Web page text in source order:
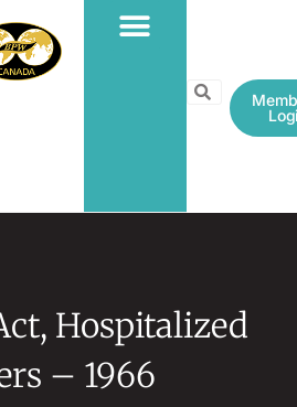
Hospitalized
– 1966